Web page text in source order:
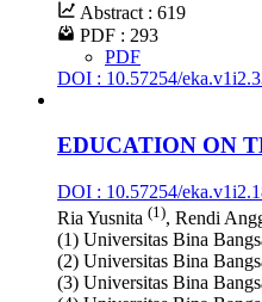
Abstract : 619
PDF : 293
PDF
DOI : 10.57254/
EDUCATION ON
DOI : 10.57254/
Ria Yusnita (1), Rendi
(1) Universitas Bina
(2) Universitas Bina
(3) Universitas Bina